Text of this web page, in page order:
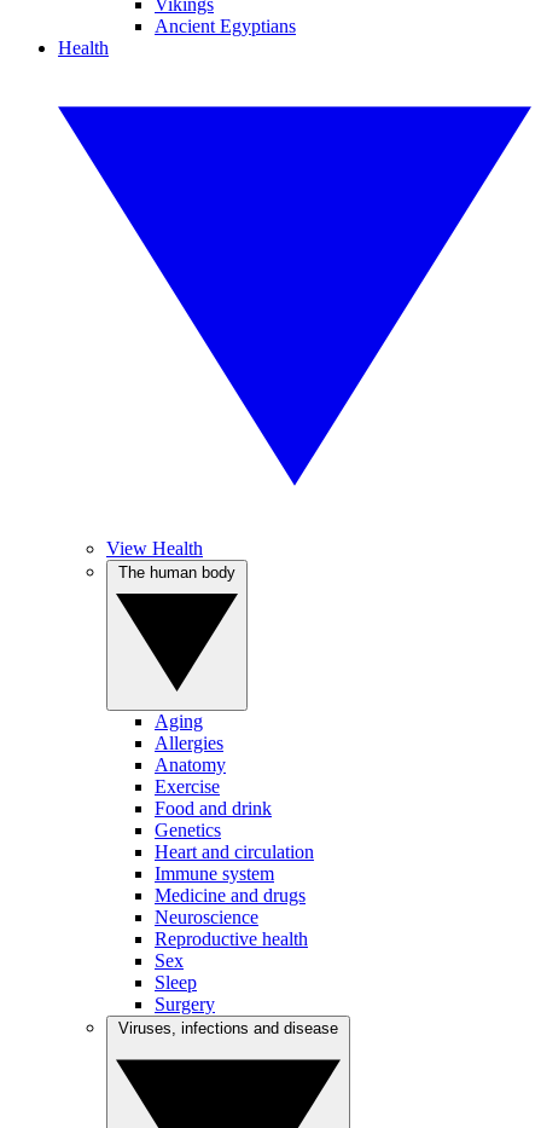
Vikings
Ancient Egyptians
Health
View Health
Aging
Allergies
Anatomy
Exercise
Food and drink
Genetics
Heart and circulation
Immune system
Medicine and drugs
Neuroscience
Reproductive health
Sex
Sleep
Surgery